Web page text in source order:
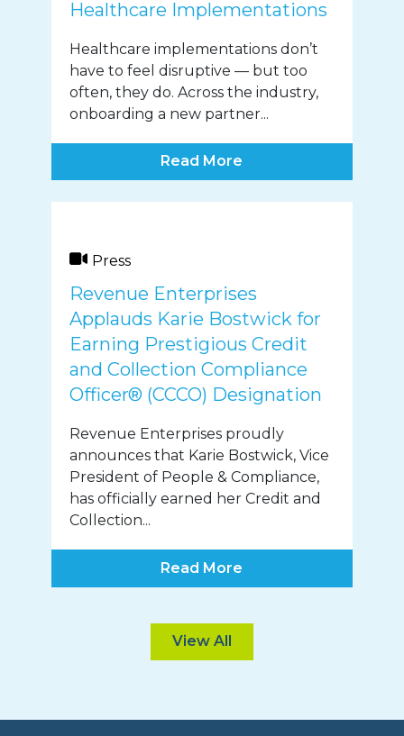
Healthcare Implementations
Healthcare implementations don’t
have to feel disruptive — but too
often, they do. Across the industry,
onboarding a new partner...
Read More
Press
Revenue Enterprises
Applauds Karie Bostwick for
Earning Prestigious Credit
and Collection Compliance
Officer® (CCCO) Designation
Revenue Enterprises proudly
announces that Karie Bostwick, Vice
President of People & Compliance,
has officially earned her Credit and
Collection...
Read More
View All